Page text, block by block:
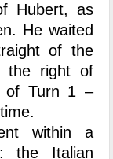
Hubert, as
He waited
of the
the right of
of Turn 1 –
within a
the Italian